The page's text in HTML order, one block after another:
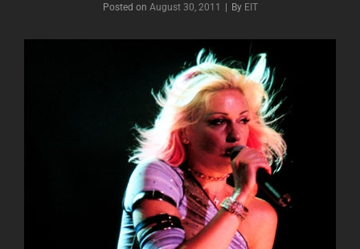
Posted on August 30, 2011 By Byline
EIT